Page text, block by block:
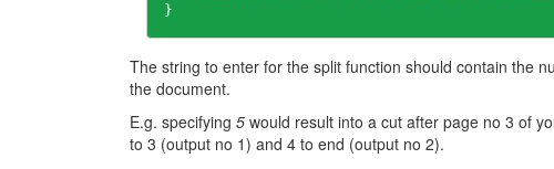
}
The string to enter for the split function should contain the
the document.
E.g. specifying 5 would result into a cut after page no 3 of
to 3 (output no 1) and 4 to end (output no 2).